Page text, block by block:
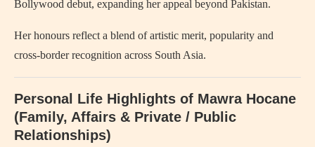
Bollywood debut, expanding her appeal beyond Pakistan.
Her honours reflect a blend of artistic merit, popularity and
cross-border recognition across South Asia.
Personal Life Highlights of Mawra Hocane
(Family, Affairs & Private / Public
Relationships)